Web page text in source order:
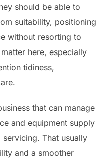
should be able to
suitability, positioning
without resorting to
here, especially
tidiness,
that can manage
and equipment supply
That usually
and a smoother